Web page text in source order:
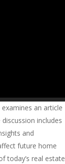
an article
includes
and
future home
today’s real estate